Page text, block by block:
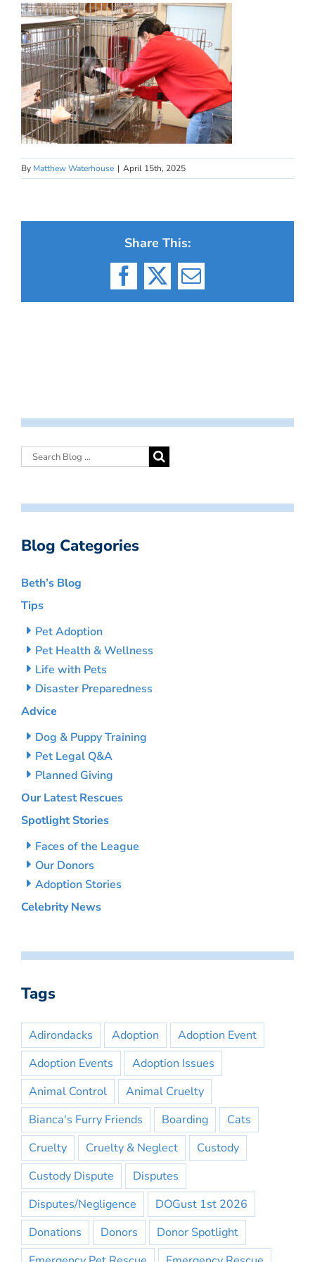
By Matthew Waterhouse | April 15th, 2025
Share This:
Facebook
X Email
Blog Categories
Beth’s Blog
Tips
Pet Adoption
Pet Health & Wellness
Life with Pets
Disaster Preparedness
Advice
Dog & Puppy Training
Pet Legal Q&A
Planned Giving
Our Latest Rescues
Spotlight Stories
Faces of the League
Our Donors
Adoption Stories
Celebrity News
Tags
Adirondacks Adoption
Adoption Event
Adoption Events
Adoption Issues
Animal Control
Animal Cruelty
Bianca's Furry Friends
Boarding
Cats
Cruelty
Cruelty & Neglect
Custody
Custody Dispute
Disputes
Disputes/Negligence
DOGust 1st 2026
Donations
Donors
Donor Spotlight